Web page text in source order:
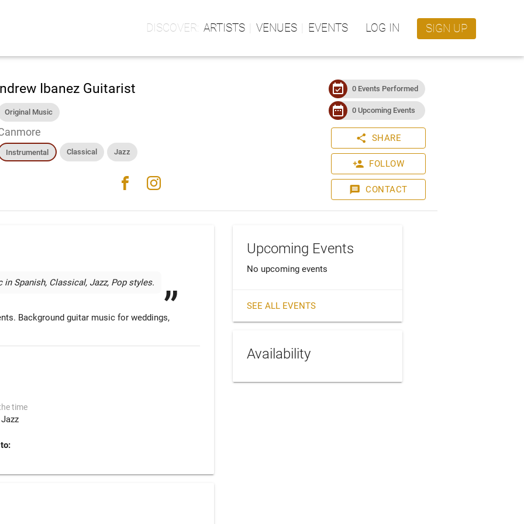
ARTISTS VENUES EVENTS LOG IN SIGN UP
Ibanez Guitarist
Original Music
Instrumental Classical Jazz
facebook instagram
event_available 0 Events Performed
date_range 0 Upcoming Events
share SHARE
person_add FOLLOW
message CONTACT
Spanish, Classical, Jazz, Pop styles.
Background guitar music for weddings,
time
Jazz
Upcoming Events
No upcoming events
SEE ALL EVENTS
Availability